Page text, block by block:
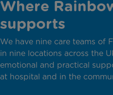
Where
supports
​We have nine care teams of
in nine locations across the
emotional and practical
at hospital and in the